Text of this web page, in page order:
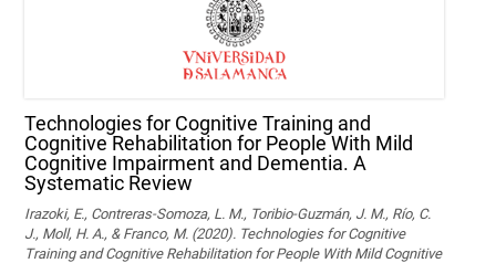
Technologies for Cognitive Training and
Cognitive Rehabilitation for People With Mild
Cognitive Impairment and Dementia. A
Systematic Review
Irazoki, E., Contreras-Somoza, L. M., Toribio-Guzmán, J. M., Río, C.
J., Moll, H. A., & Franco, M. (2020). Technologies for Cognitive
Training and Cognitive Rehabilitation for People With Mild Cognitive